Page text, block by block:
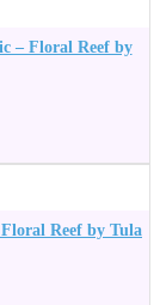
– Floral Reef by
Reef by Tula